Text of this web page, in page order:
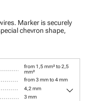
Marker is securely
chevron shape,
from 1,5 mm² to 2,5
mm²
from 3 mm to 4 mm
4,2 mm
3 mm keyboard_arrow_down